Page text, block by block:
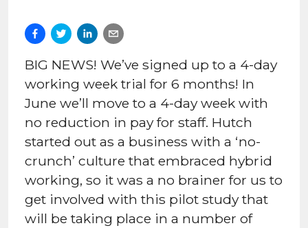
BIG NEWS! We’ve signed up to a 4-day
working week trial for 6 months! In
June we’ll move to a 4-day week with
no reduction in pay for staff. Hutch
started out as a business with a ‘no-
crunch’ culture that embraced hybrid
working, so it was a no brainer for us to
get involved with this pilot study that
will be taking place in a number of